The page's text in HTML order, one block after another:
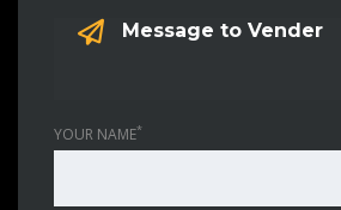
Message to Vender
YOUR NAME*